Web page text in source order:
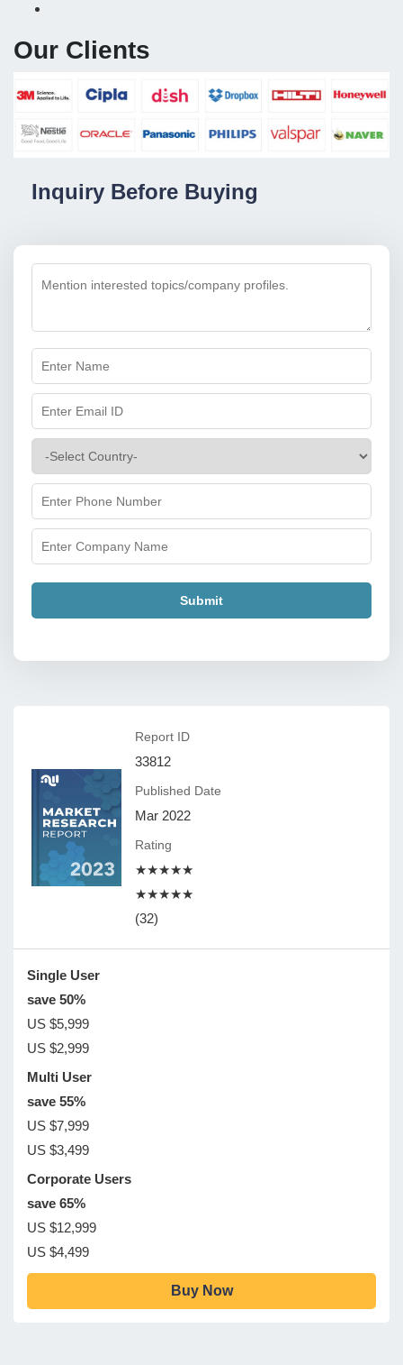
Our Clients
Inquiry Before Buying
Submit
Report ID
33812
Published Date
Mar 2022
Rating
★★★★★
★★★★★
(32)
Single User
save 50%
US $5,999
US $2,999
Multi User
save 55%
US $7,999
US $3,499
Corporate Users
save 65%
US $12,999
US $4,499
Buy Now